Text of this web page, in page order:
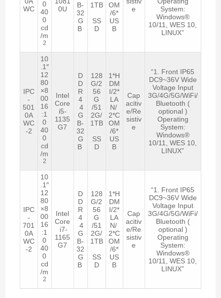
WC
0
40
0
cd
/m
2
0U
B-
32
G
B
1TB
SS
D
OM
/6*
US
B
e
System:
Windows®
10/11, WES 10,
LINUX”
IPC
-
501
0A
WC
-2
10
.1″
12
80
×8
00
16
:1
0
40
0
cd
/m
2
Intel
Core
i5-
1135
G7
D
D
R
4
4
G
B-
32
G
B
128
G/2
56
G
/51
2G/
1TB
SS
D
1*H
DM
I/2*
LA
N/
2*C
OM
/6*
US
B
Cap
acitiv
e/Re
sistiv
e
“1. Front IP65
DC9~36V Wide
Voltage Input
3G/4G/5G/WiFi/
Bluetooth (
optional )
Operating
System:
Windows®
10/11, WES 10,
LINUX”
IPC
-
701
0A
WC
-2
10
.1″
12
80
×8
00
16
:1
0
40
0
cd
/m
2
Intel
Core
i7-
1165
G7
D
D
R
4
4
G
B-
32
G
B
128
G/2
56
G
/51
2G/
1TB
SS
D
1*H
DM
I/2*
LA
N/
2*C
OM
/6*
US
B
Cap
acitiv
e/Re
sistiv
e
“1. Front IP65
DC9~36V Wide
Voltage Input
3G/4G/5G/WiFi/
Bluetooth (
optional )
Operating
System:
Windows®
10/11, WES 10,
LINUX”